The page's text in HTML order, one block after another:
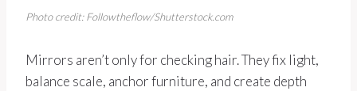
Photo credit: Followtheflow/Shutterstock.com
Mirrors aren’t only for checking hair. They fix light,
balance scale, anchor furniture, and create depth